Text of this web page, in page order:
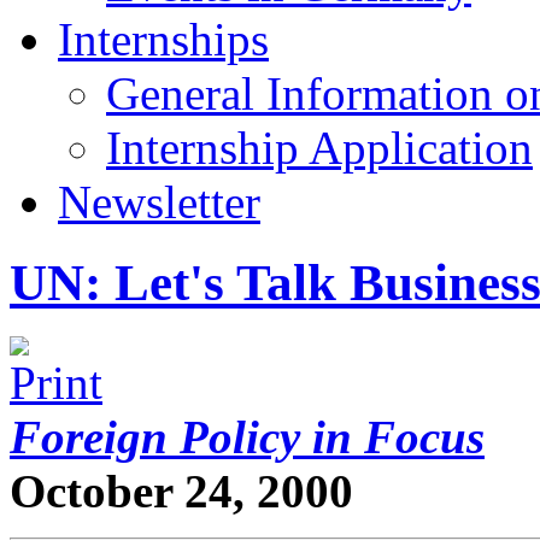
Internships
General Information
Internship Application
Newsletter
UN: Let's Talk Business
Foreign Policy in Focus
October 24, 2000